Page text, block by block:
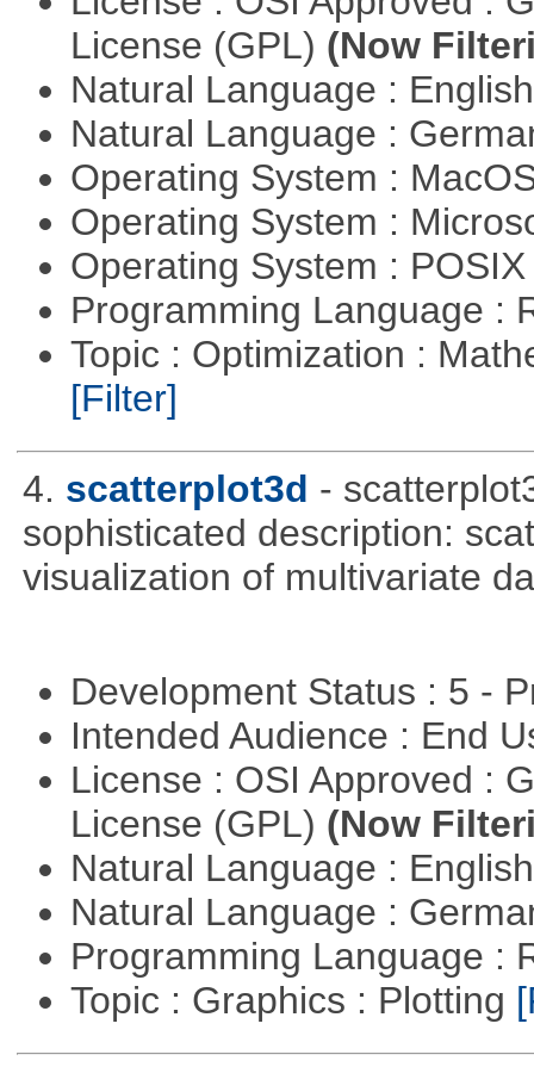
License (GPL) (Now
Natural Language :
Natural Language :
Operating System :
Operating System :
Operating System :
Programming Language :
Topic : Optimization :
[Filter]
4. scatterplot3d -
sophisticated description:
visualization of multivariate
Development Status : 5 -
Intended Audience : End
License : OSI Approved :
License (GPL) (Now
Natural Language :
Natural Language :
Programming Language :
Topic : Graphics : Plotting